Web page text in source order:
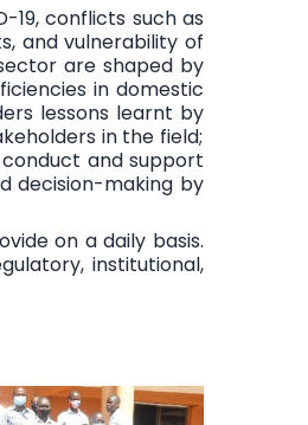
19, conflicts such as
and vulnerability of
are shaped by
in domestic
lessons learnt by
in the field;
and support
decision-making by
on a daily basis.
institutional,